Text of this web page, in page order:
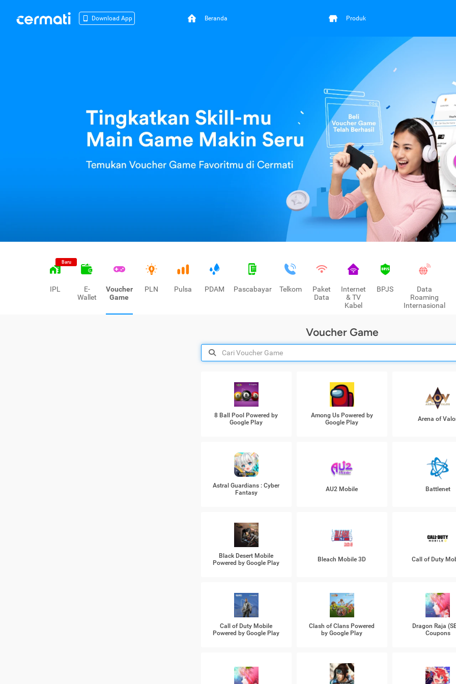
Download App Beranda Produk
Baru
IPL
E-
Wallet
Voucher
Game
PLN Pulsa PDAM Pascabayar Telkom
Paket
Data
Internet
& TV
Kabel
BPJS
Data
Roaming
Internasional
Voucher Game
8 Ball Pool Powered by
Google Play
Among Us Powered by
Google Play
Arena of
Astral Guardians : Cyber
Fantasy
AU2 Mobile Battlenet
Black Desert Mobile
Powered by Google Play
Bleach Mobile 3D Call of Duty
Call of Duty Mobile
Powered by Google Play
Clash of Clans Powered
by Google Play
Dragon Raja
Coupons